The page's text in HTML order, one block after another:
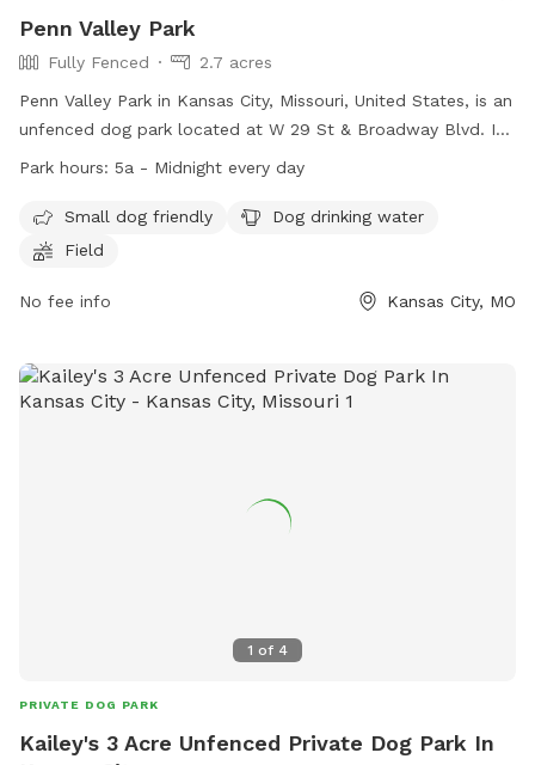
Penn Valley Park
Fully Fenced
2.7 acres
Penn Valley Park in Kansas City, Missouri, United States, is an
unfenced dog park located at W 29 St & Broadway Blvd. It
is open every day from 5a to Midnight and offers amenities
area. For more information, visit their website at
https://kcparks.org/places/penn-valley-park/ or call (816)
Park hours: 5a - Midnight every day
Small dog friendly
Dog drinking water
Field
No fee info Kansas City, MO
1 of 4
PRIVATE DOG PARK
Kailey's 3 Acre Unfenced Private Dog Park In